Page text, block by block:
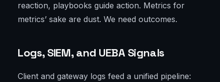
reaction, playbooks guide action. Metrics for
metrics’ sake are dust. We need outcomes.
Logs, SIEM, and UEBA Signals
Client and gateway logs feed a unified pipeline: